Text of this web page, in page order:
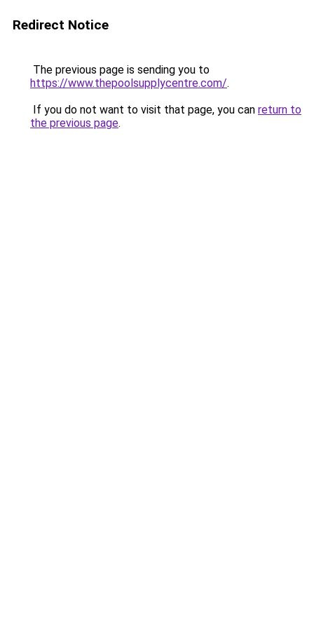
Redirect Notice
The previous page is sending you to
https://www.thepoolsupplycentre.com/.
If you do not want to visit that page, you can return to
the previous page.